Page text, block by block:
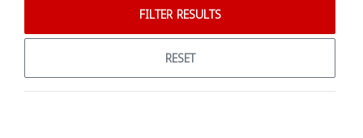
FILTER RESULTS
RESET